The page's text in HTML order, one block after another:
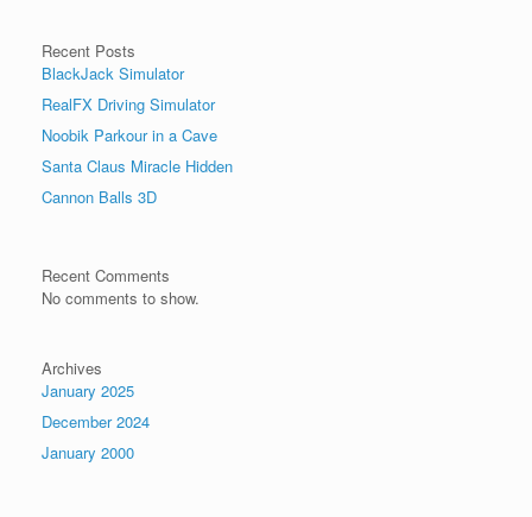
Recent Posts
BlackJack Simulator
RealFX Driving Simulator
Noobik Parkour in a Cave
Santa Claus Miracle Hidden
Cannon Balls 3D
Recent Comments
No comments to show.
Archives
January 2025
December 2024
January 2000